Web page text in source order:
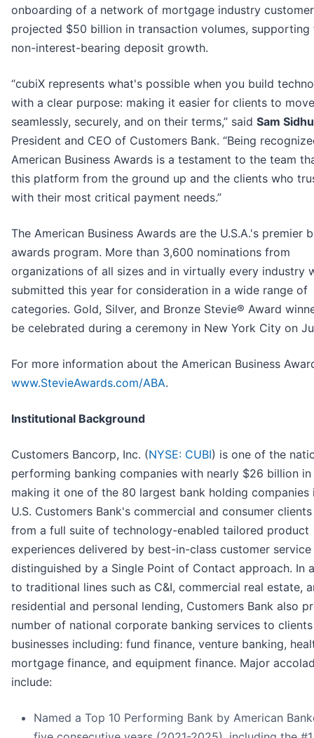
onboarding of a network of mortgage industry
projected $50 billion in transaction volumes, supporting
non-interest-bearing deposit growth.
“cubiX represents what's possible when you build
with a clear purpose: making it easier for clients to
seamlessly, securely, and on their terms,” said Sam Sidhu
President and CEO of Customers Bank. “Being
American Business Awards is a testament to the team
this platform from the ground up and the clients who
with their most critical payment needs.”
The American Business Awards are the U.S.A.'s premier
awards program. More than 3,600 nominations from
organizations of all sizes and in virtually every industry
submitted this year for consideration in a wide range of
categories. Gold, Silver, and Bronze Stevie® Award
be celebrated during a ceremony in New York City on
For more information about the American Business
www.StevieAwards.com/ABA.
Institutional Background
Customers Bancorp, Inc. (NYSE: CUBI) is one of the
performing banking companies with nearly $26 billion in
making it one of the 80 largest bank holding companies
U.S. Customers Bank's commercial and consumer
from a full suite of technology-enabled tailored product
experiences delivered by best-in-class customer service
distinguished by a Single Point of Contact approach. In
to traditional lines such as C&I, commercial real estate,
residential and personal lending, Customers Bank also
number of national corporate banking services to
businesses including: fund finance, venture banking,
mortgage finance, and equipment finance. Major
include:
Named a Top 10 Performing Bank by American